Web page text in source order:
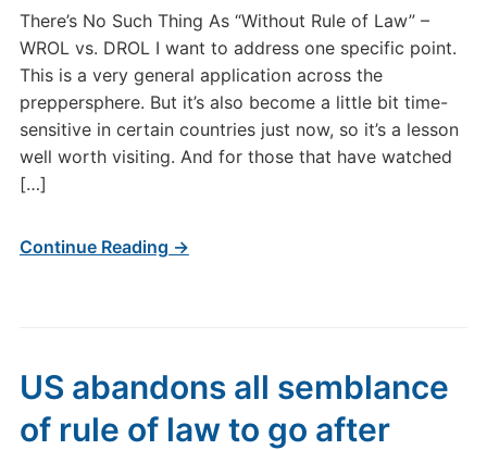
There’s No Such Thing As “Without Rule of Law” –
WROL vs. DROL I want to address one specific point.
This is a very general application across the
preppersphere. But it’s also become a little bit time-
sensitive in certain countries just now, so it’s a lesson
well worth visiting. And for those that have watched
[…]
Continue Reading →
US abandons all semblance
of rule of law to go after